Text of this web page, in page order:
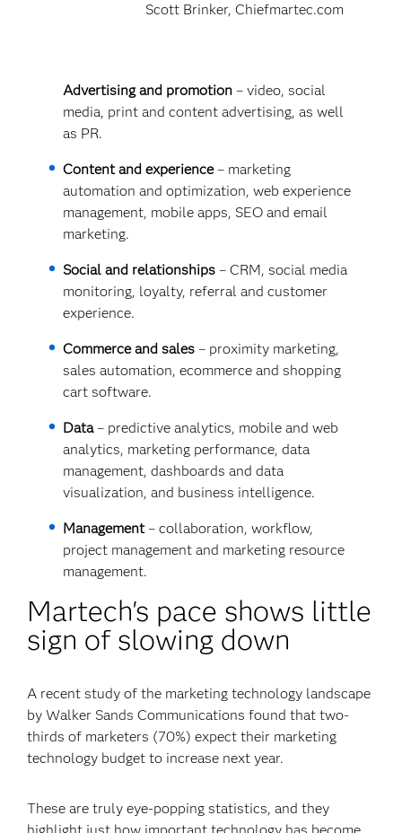
Scott Brinker, Chiefmartec.com
Advertising and promotion– video, social
media, print and content advertising, as well
as PR.
Content and experience– marketing
automation and optimization, web experience
management, mobile apps, SEO and email
marketing.
Social and relationships– CRM, social media
monitoring, loyalty, referral and customer
experience.
Commerce and sales– proximity marketing,
sales automation, ecommerce and shopping
cart software.
Data– predictive analytics, mobile and web
analytics, marketing performance, data
management, dashboards and data
visualization, and business intelligence.
Management– collaboration, workflow,
project management and marketing resource
management.
Martech's pace shows little
sign of slowing down
A recent study of the marketing technology landscape
by Walker Sands Communications found that two-
thirds of marketers (70%) expect their marketing
technology budget to increase next year.
These are truly eye-popping statistics, and they